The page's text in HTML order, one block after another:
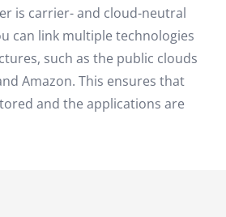
is carrier- and cloud-neutral
can link multiple technologies
such as the public clouds
Amazon. This ensures that
and the applications are